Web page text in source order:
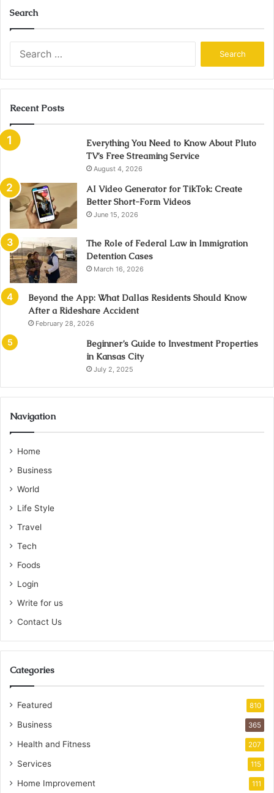
Search
Recent Posts
Everything You Need to Know About Pluto
TV’s Free Streaming Service
August 4, 2026
AI Video Generator for TikTok: Create
Better Short-Form Videos
June 15, 2026
The Role of Federal Law in Immigration
Detention Cases
March 16, 2026
Beyond the App: What Dallas Residents Should Know
After a Rideshare Accident
February 28, 2026
Beginner’s Guide to Investment Properties
in Kansas City
July 2, 2025
Navigation
Home
Business
World
Life Style
Travel
Tech
Foods
Login
Write for us
Contact Us
Categories
Featured 810
Business 365
Health and Fitness 207
Services 115
Home Improvement 111